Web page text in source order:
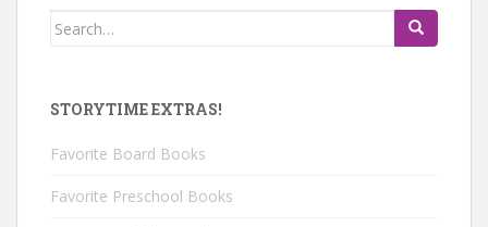
Search
STORYTIME EXTRAS!
Favorite Board Books
Favorite Preschool Books